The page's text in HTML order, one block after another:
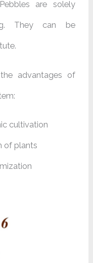
are solely
They can be
advantages of
cultivation
of plants